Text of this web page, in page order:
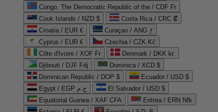
Congo, The Democratic Republic of the / CDF Fr
Cook Islands / NZD $
Costa Rica / CRC ₡
Croatia / EUR €
Curaçao / ANG ƒ
Cyprus / EUR €
Czechia / CZK Kč
Côte d'Ivoire / XOF Fr
Denmark / DKK kr.
Djibouti / DJF Fdj
Dominica / XCD $
Dominican Republic / DOP $
Ecuador / USD $
Egypt / EGP ج.م
El Salvador / USD $
Equatorial Guinea / XAF CFA
Eritrea / ERN Nfk